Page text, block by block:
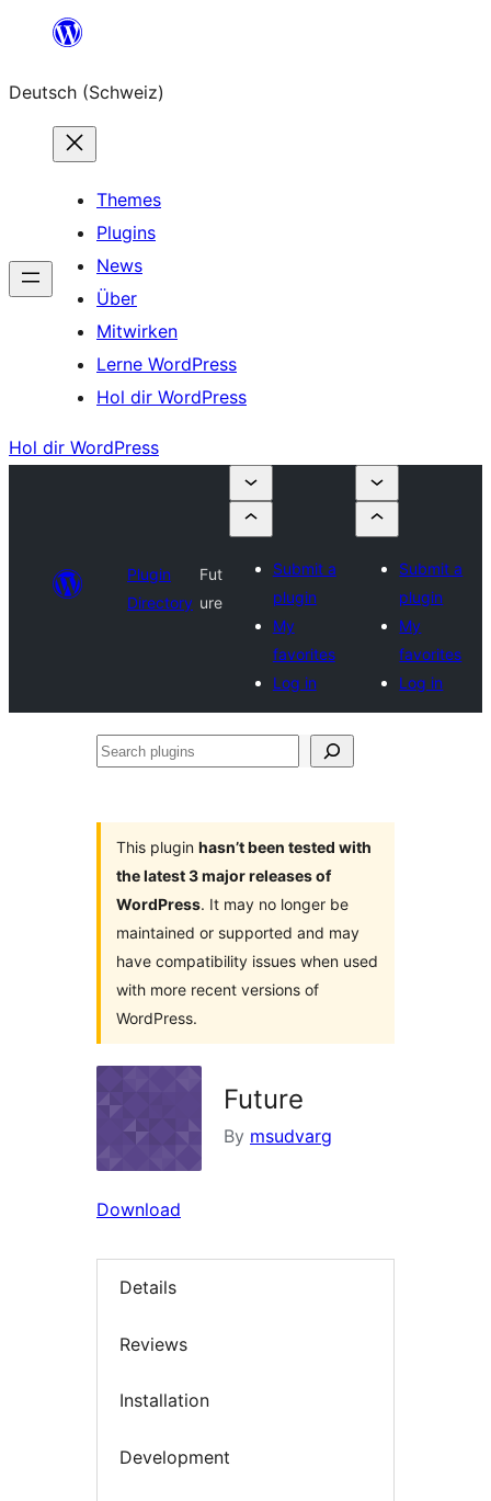
springen
Deutsch (Schweiz)
Themes
Plugins
News
Über
Mitwirken
Lerne WordPress
Hol dir WordPress
Hol dir WordPress
Plugin
Directory
Fut
ure
Submit a
plugin
My
favorites
Log in
Submit a
plugin
My
favorites
Log in
Search
This plugin hasn’t been tested with
the latest 3 major releases of
WordPress. It may no longer be
maintained or supported and may
have compatibility issues when used
with more recent versions of
WordPress.
Future
By msudvarg
Download
Details
Reviews
Installation
Development